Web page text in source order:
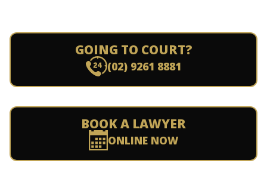
GOING TO COURT?
(02) 9261 8881
BOOK A LAWYER
ONLINE NOW